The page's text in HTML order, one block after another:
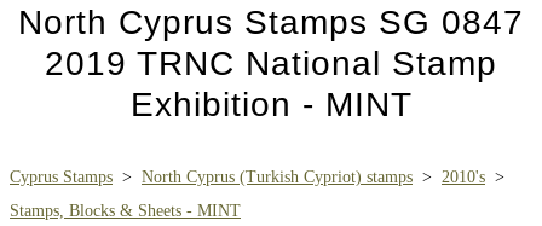
North Cyprus Stamps SG 0847
2019 TRNC National Stamp
Exhibition - MINT
Cyprus Stamps > North Cyprus (Turkish Cypriot) stamps > 2010's >
Stamps, Blocks & Sheets - MINT